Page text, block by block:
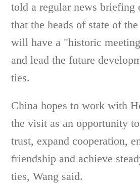
told a regular news briefing
that the heads of state of
will have a "historic
and lead the future
ties.
China hopes to work with
the visit as an opportunity
trust, expand cooperation,
friendship and achieve
ties, Wang said.